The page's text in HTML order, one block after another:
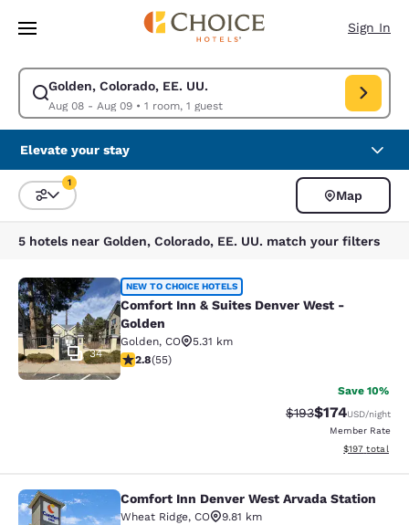
Skip To Main Content
Sign In
Golden, Colorado, EE. UU.
Aug 08 - Aug 09• 1 room, 1 guest
Modify search for Golden, Colorado, EE. UU.. Check in date Aug 08,
Elevate your stay
Sort and Filter
1
Map
5 hotels near Golden, Colorado, EE. UU. match your filters
Comfort Inn & Suites Denver West -
34
NEW TO CHOICE HOTELS
Comfort Inn & Suites Denver West -
Golden
Golden, CO
5.31 km
2.8 stars rating. Fair. 55 reviews
2.8(55)
Save 10%
Strikethrough Rate:
$193Discounted
$174USD/night
Member Rate
View
$197 total
Comfort Inn Denver West Arvada
Comfort Inn Denver West Arvada Station
Wheat Ridge, CO
9.81 km